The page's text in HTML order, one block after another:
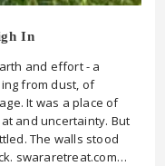
In
and effort - a
from dust, of
It was a place of
and uncertainty. But
The walls stood
swararetreat.com…